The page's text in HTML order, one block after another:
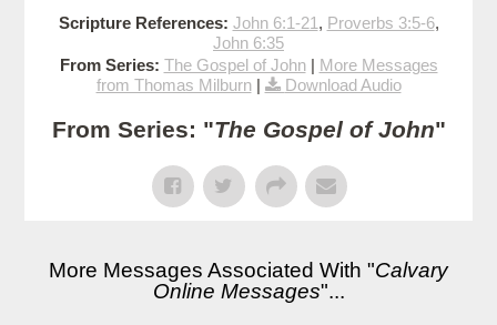
Scripture References: John 6:1-21 , Proverbs 3:5-6,
John 6:35
From Series: The Gospel of John| More Messages
from Thomas Milburn| Download Audio
From Series: "The Gospel of John"
More Messages Associated With "Calvary
Online Messages"...